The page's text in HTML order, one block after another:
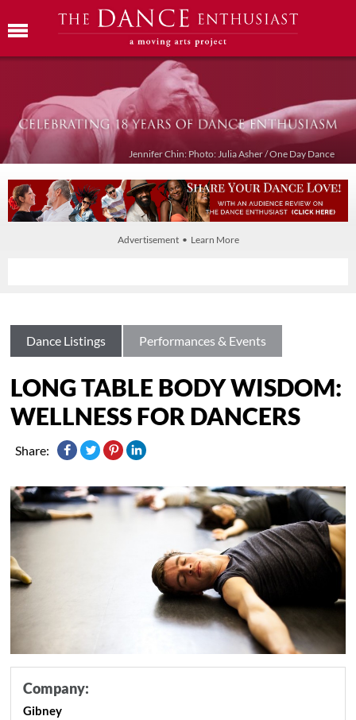
Jennifer Chin: Photo: Julia Asher / One Day Dance
Advertisement • Learn More
Dance Listings Performances & Events
LONG TABLE BODY WISDOM:
WELLNESS FOR DANCERS
Share:
Company:
Gibney